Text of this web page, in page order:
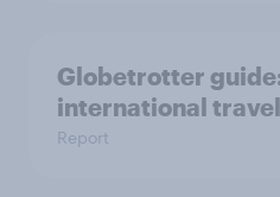
Globetrotter
international
Report